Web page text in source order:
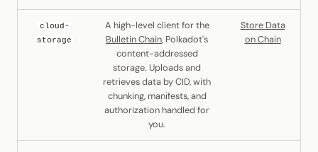
cloud-
storage
A high-level client for the
Bulletin Chain, Polkadot's
content-addressed
storage. Uploads and
retrieves data by CID, with
chunking, manifests, and
authorization handled for
you.
Store Data
on Chain